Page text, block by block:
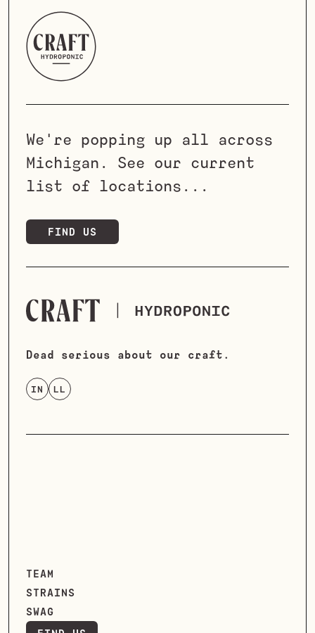
We're popping up all across
Michigan. See our current
list of locations...
FIND US
LET'S TALK
Dead serious about our craft.
IN LL
TEAM
STRAINS
SWAG